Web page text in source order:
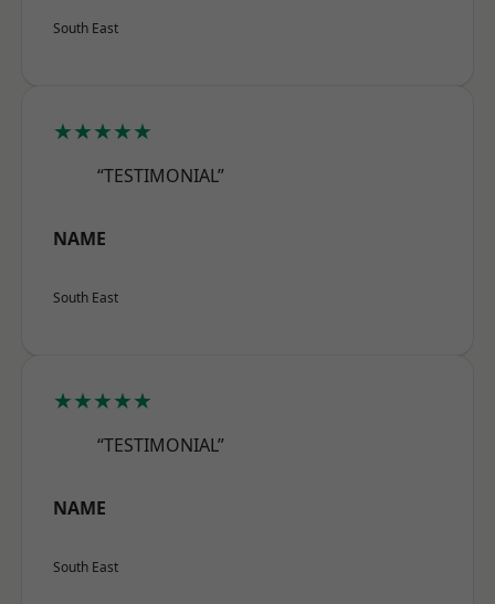
South East
★★★★★
“TESTIMONIAL”
NAME
South East
★★★★★
“TESTIMONIAL”
NAME
South East